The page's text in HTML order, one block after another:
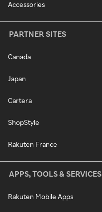
Accessories
PARTNER SITES
Canada
Japan
Cartera
ShopStyle
Rakuten France
APPS, TOOLS & SERVICES
Rakuten Mobile Apps